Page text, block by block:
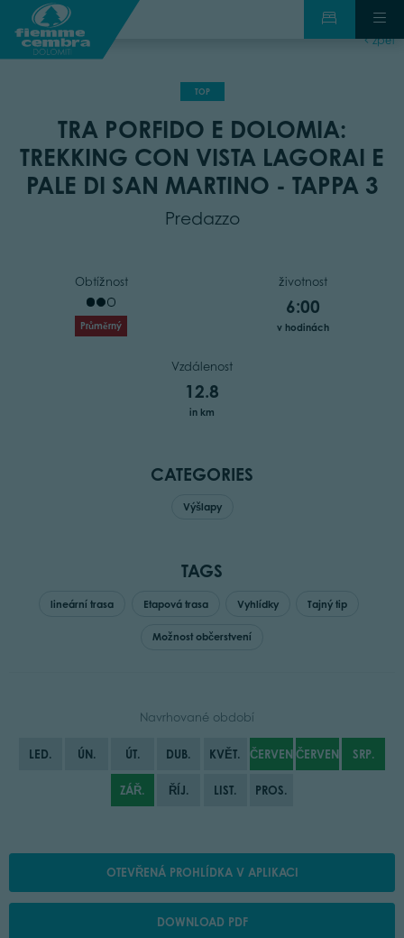
zpět
TOP
TRA PORFIDO E DOLOMIA:
TREKKING CON VISTA LAGORAI E
PALE DI SAN MARTINO - TAPPA 3
Predazzo
Obtížnost
Průměrný
životnost
6:00
v hodinách
Vzdálenost
12.8
in km
CATEGORIES
Výšlapy
TAGS
lineární trasa Etapová trasa Vyhlídky Tajný tip
Možnost občerstvení
Navrhované období
LED. ÚN. ÚT. DUB. KVĚT. ČERVEN ČERVENECSRP.
ZÁŘ. ŘÍJ. LIST. PROS.
OTEVŘENÁ PROHLÍDKA V APLIKACI
DOWNLOAD PDF